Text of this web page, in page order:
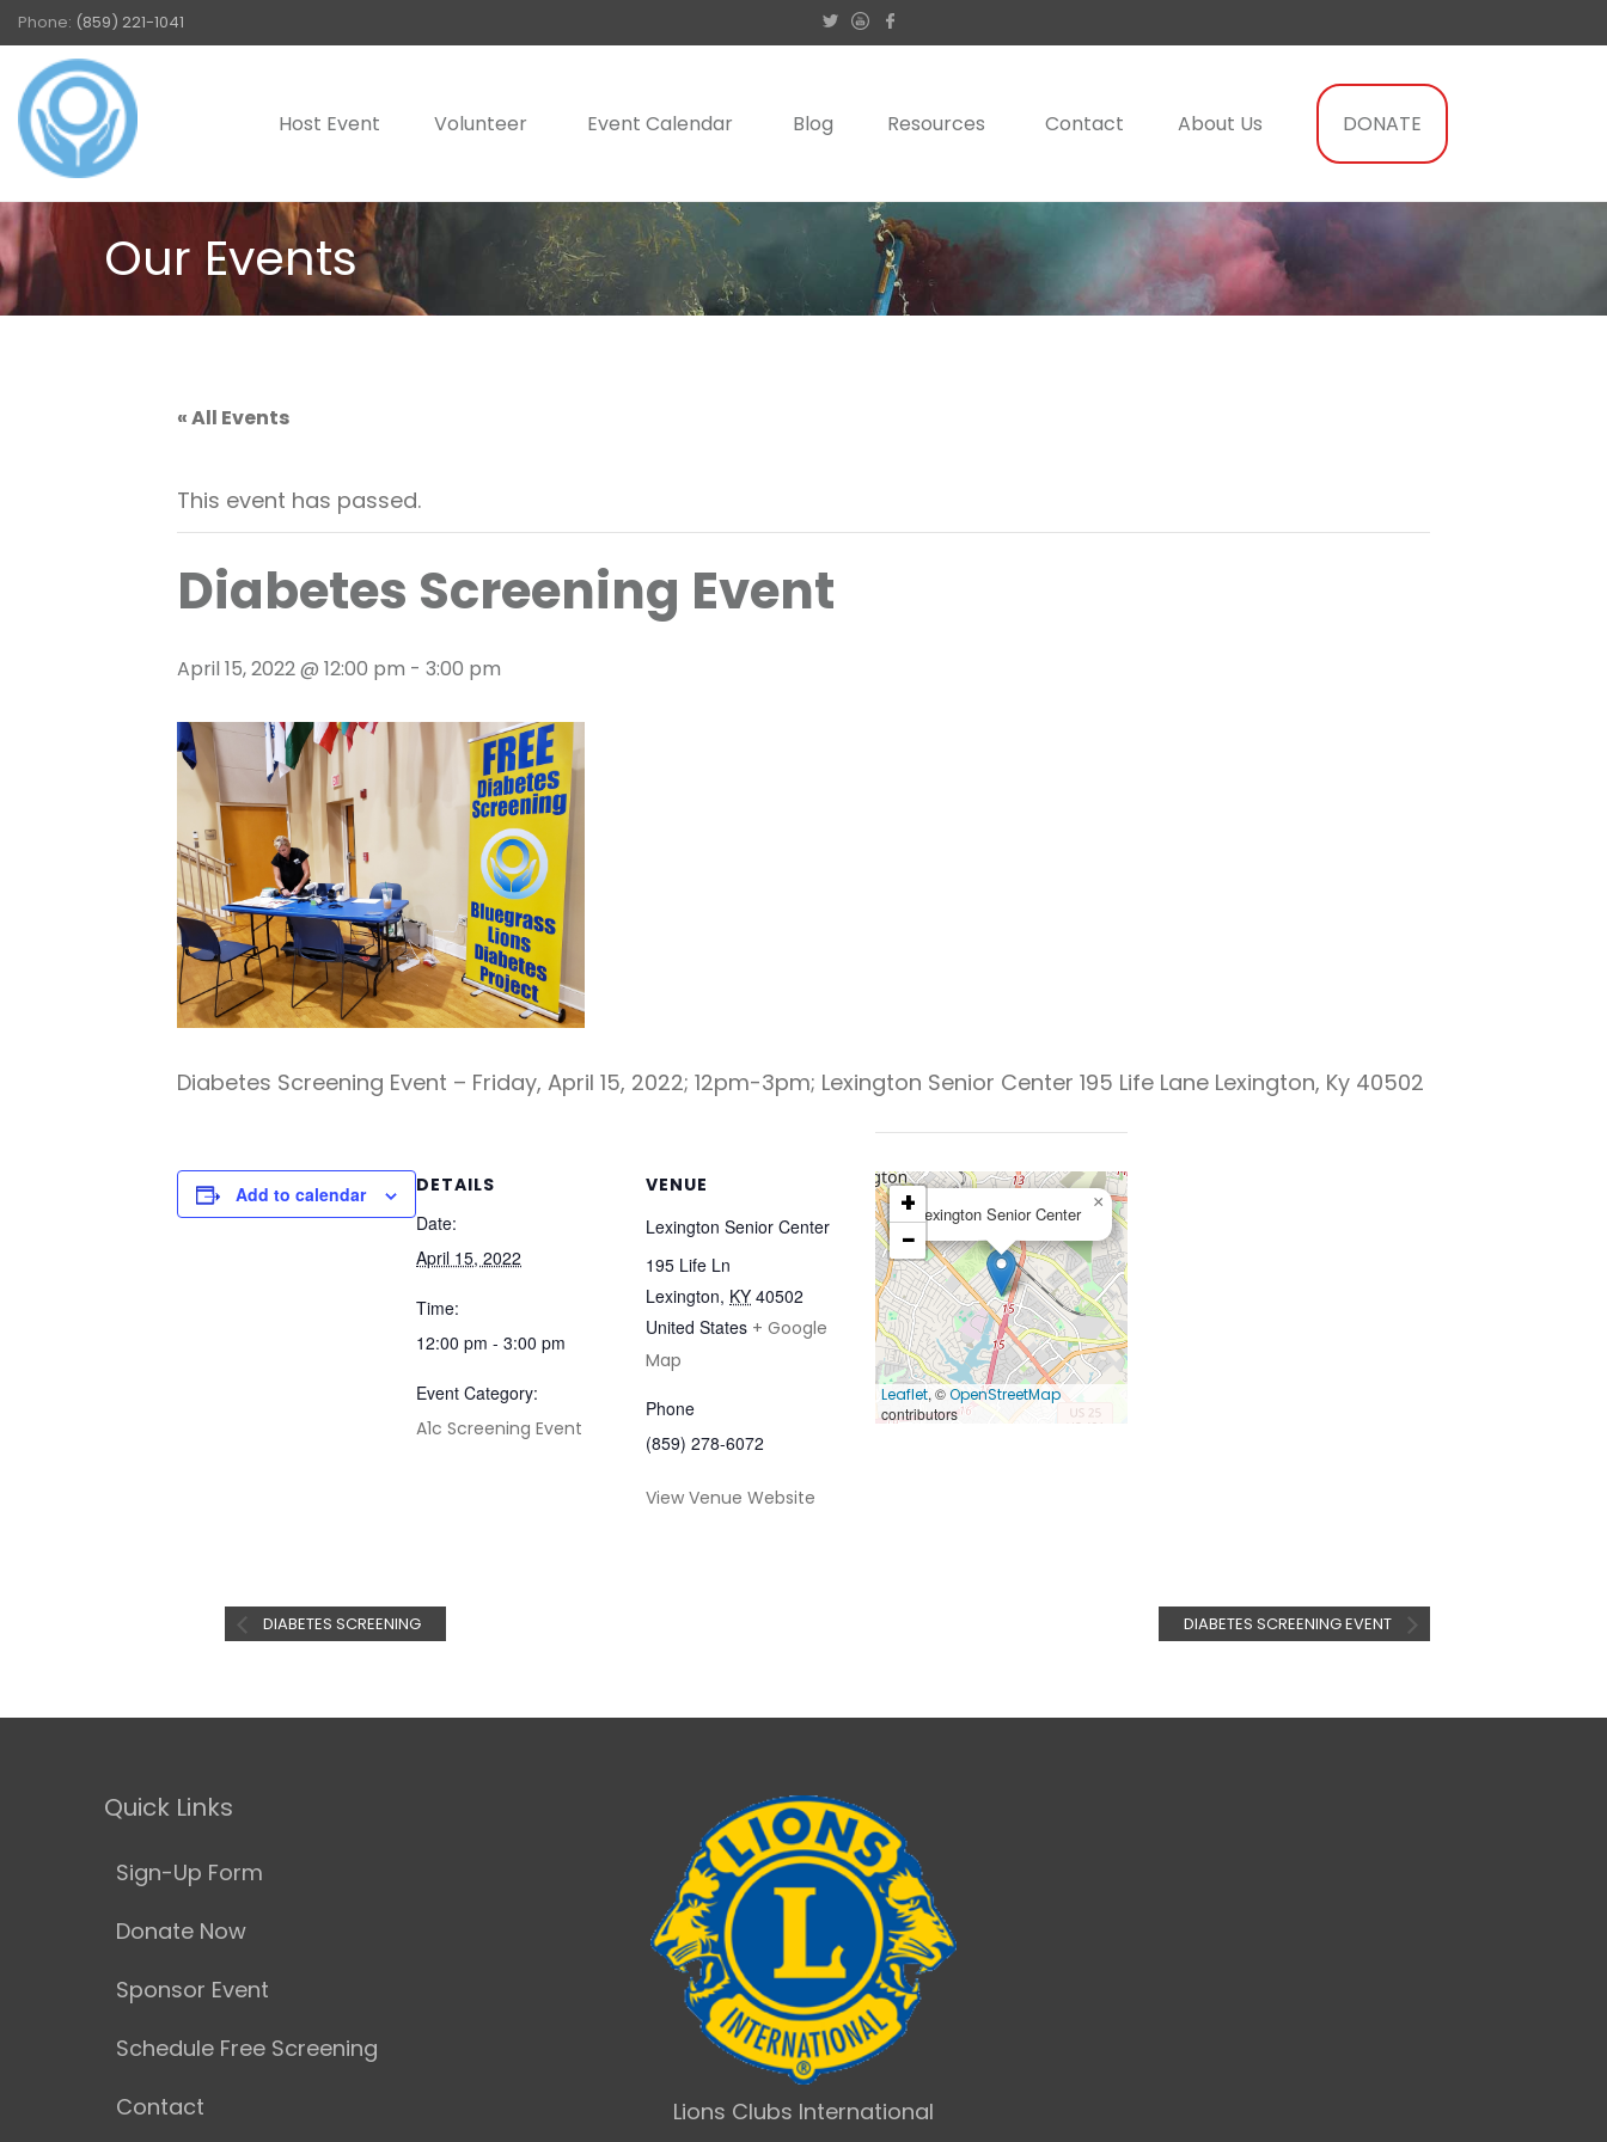
Phone: (859) 221-1041
Host Event Volunteer Event Calendar Blog Resources Contact About Us DONATE
Our Events
« All Events
This event has passed.
Diabetes Screening Event
April 15, 2022 @ 12:00 pm - 3:00 pm
Diabetes Screening Event – Friday, April 15, 2022; 12pm-3pm; Lexington Senior Center 195 Life Lane Lexington, Ky 40502
Add to calendar
DETAILS
Date:
April 15, 2022
Time:
12:00 pm - 3:00 pm
Event Category:
A1c Screening Event
VENUE
Lexington Senior Center
195 Life Ln
Lexington, KY 40502
United States + Google
Map
Phone
(859) 278-6072
View Venue Website
Lexington Senior Center
×
+
−
Leaflet, ©OpenStreetMap
contributors
DIABETES SCREENING DIABETES SCREENING EVENT
Quick Links
Sign-Up Form
Donate Now
Sponsor Event
Schedule Free Screening
Contact
Lions Clubs International